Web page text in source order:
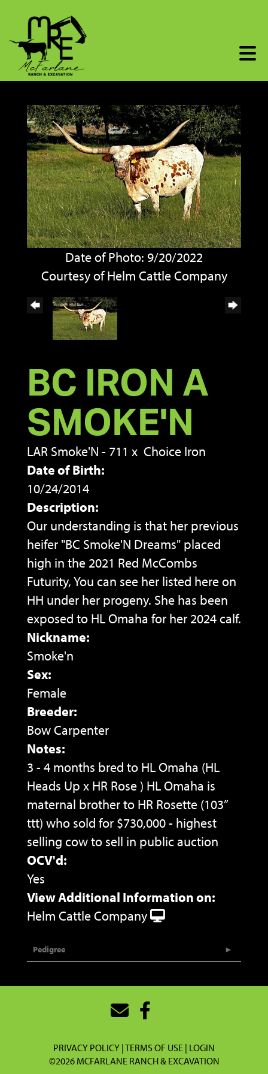
Date of Photo: 9/20/2022
Courtesy of Helm Cattle Company
BC IRON A
SMOKE'N
LAR Smoke'N - 711 x Choice Iron
Date of Birth:
10/24/2014
Description:
Our understanding is that her previous
heifer "BC Smoke'N Dreams" placed
high in the 2021 Red McCombs
Futurity, You can see her listed here on
HH under her progeny. She has been
exposed to HL Omaha for her 2024 calf.
Nickname:
Smoke'n
Sex:
Female
Breeder:
Bow Carpenter
Notes:
3 - 4 months bred to HL Omaha (HL
Heads Up x HR Rose ) HL Omaha is
maternal brother to HR Rosette (103”
ttt) who sold for $730,000 - highest
selling cow to sell in public auction
OCV'd:
Yes
View Additional Information on:
Helm Cattle Company
Pedigree
PRIVACY POLICY TERMS OF USE LOGIN
©2026 MCFARLANE RANCH & EXCAVATION